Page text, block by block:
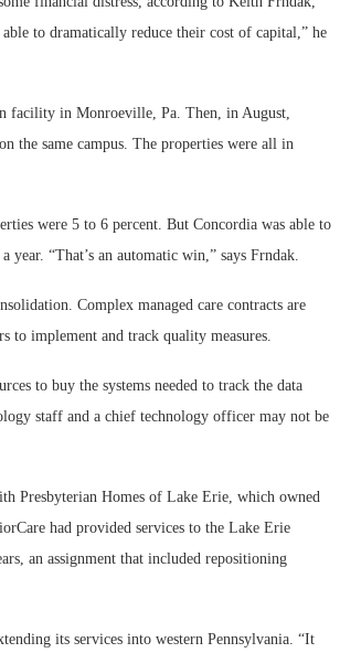
to dramatically reduce their cost of capital,” he
facility in Monroeville, Pa. Then, in August,
the same campus. The properties were all in
were 5 to 6 percent. But Concordia was able to
“That’s an automatic win,” says Frndak.
Complex managed care contracts are
to implement and track quality measures.
to buy the systems needed to track the data
staff and a chief technology officer may not be
Presbyterian Homes of Lake Erie, which owned
had provided services to the Lake Erie
an assignment that included repositioning
its services into western Pennsylvania. “It